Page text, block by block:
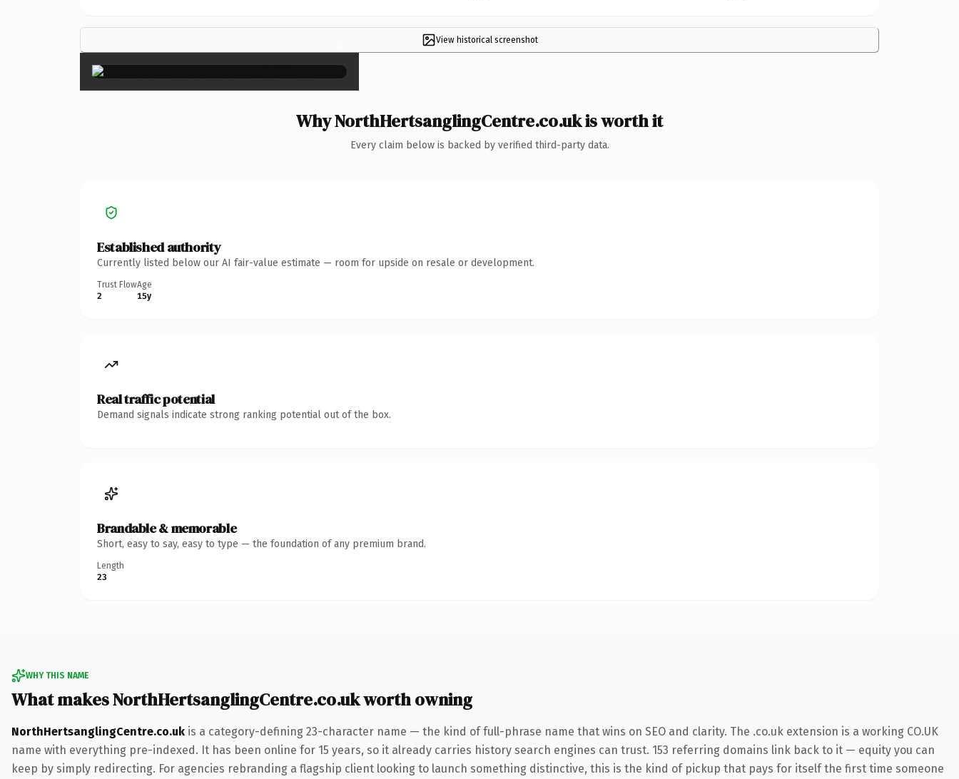
View historical screenshot
×
Why NorthHertsanglingCentre.co.uk is worth it
Every claim below is backed by verified third-party data.
Established authority
Currently listed below our AI fair-value estimate — room for upside on resale or development.
Trust Flow
2
Age
15y
Real traffic potential
Demand signals indicate strong ranking potential out of the box.
Brandable & memorable
Short, easy to say, easy to type — the foundation of any premium brand.
Length
23
WHY THIS NAME
What makes NorthHertsanglingCentre.co.uk worth owning
NorthHertsanglingCentre.co.uk is a category-defining 23-character name — the kind of full-phrase name that wins on SEO and clarity. The .co.uk extension is a working CO.UK
name with everything pre-indexed. It has been online for 15 years, so it already carries history search engines can trust. 153 referring domains link back to it — equity you can
keep by simply redirecting. For agencies rebranding a flagship client looking to launch something distinctive, this is the kind of pickup that pays for itself the first time someone